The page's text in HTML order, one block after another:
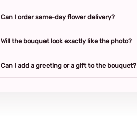
Can I order same-day flower delivery?
Will the bouquet look exactly like the photo?
Can I add a greeting or a gift to the bouquet?